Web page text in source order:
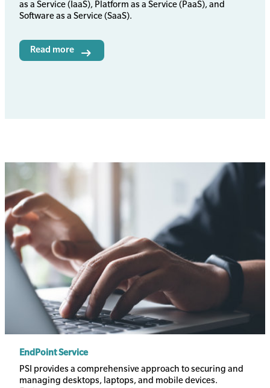
as a Service (IaaS), Platform as a Service (PaaS), and
Software as a Service (SaaS).
Read more
EndPoint Service
Body
PSI provides a comprehensive approach to securing and
managing desktops, laptops, and mobile devices.